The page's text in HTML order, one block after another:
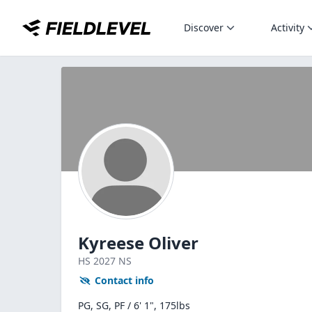
Discover Activity
Kyreese Oliver
HS 2027 NS
Contact info
PG, SG, PF / 6' 1", 175lbs